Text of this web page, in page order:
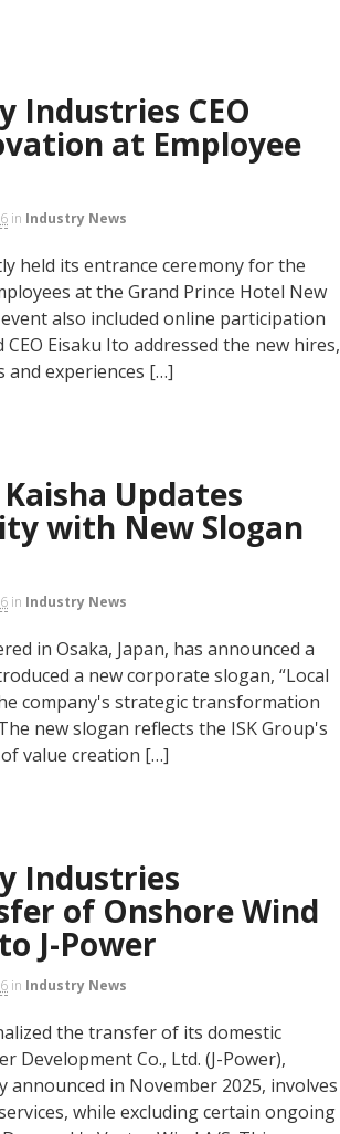
Industries CEO
at Employee
in Industry News
held its entrance ceremony for the
at the Grand Prince Hotel New
also included online participation
Eisaku Ito addressed the new hires,
and experiences […]
Updates
with New Slogan
in Industry News
in Osaka, Japan, has announced a
a new corporate slogan, “Local
company's strategic transformation
new slogan reflects the ISK Group's
value creation […]
Industries
of Onshore Wind
J-Power
in Industry News
the transfer of its domestic
Development Co., Ltd. (J-Power),
in November 2025, involves
while excluding certain ongoing